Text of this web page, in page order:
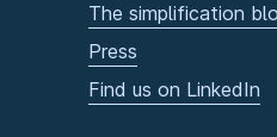
The simplification
Press
Find us on LinkedIn